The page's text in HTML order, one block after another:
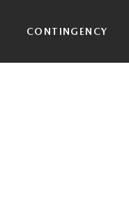
CONTINGENCY